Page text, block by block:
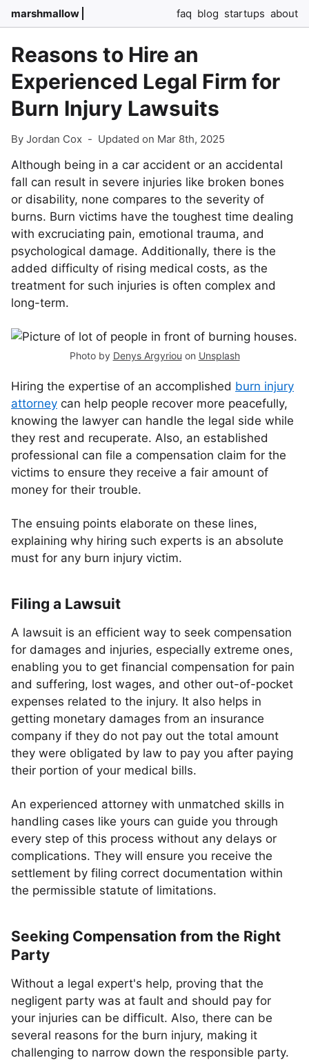
marshmallow faq blog startups about
Reasons to Hire an
Experienced Legal Firm for
Burn Injury Lawsuits
By Jordan Cox - Updated on Mar 8th, 2025
Although being in a car accident or an accidental
fall can result in severe injuries like broken bones
or disability, none compares to the severity of
burns. Burn victims have the toughest time dealing
with excruciating pain, emotional trauma, and
psychological damage. Additionally, there is the
added difficulty of rising medical costs, as the
treatment for such injuries is often complex and
long-term.
Photo by Denys Argyriou on Unsplash
Hiring the expertise of an accomplished burn injury
attorney can help people recover more peacefully,
knowing the lawyer can handle the legal side while
they rest and recuperate. Also, an established
professional can file a compensation claim for the
victims to ensure they receive a fair amount of
money for their trouble.
The ensuing points elaborate on these lines,
explaining why hiring such experts is an absolute
must for any burn injury victim.
Filing a Lawsuit
A lawsuit is an efficient way to seek compensation
for damages and injuries, especially extreme ones,
enabling you to get financial compensation for pain
and suffering, lost wages, and other out-of-pocket
expenses related to the injury. It also helps in
getting monetary damages from an insurance
company if they do not pay out the total amount
they were obligated by law to pay you after paying
their portion of your medical bills.
An experienced attorney with unmatched skills in
handling cases like yours can guide you through
every step of this process without any delays or
complications. They will ensure you receive the
settlement by filing correct documentation within
the permissible statute of limitations.
Seeking Compensation from the Right
Party
Without a legal expert's help, proving that the
negligent party was at fault and should pay for
your injuries can be difficult. Also, there can be
several reasons for the burn injury, making it
challenging to narrow down the responsible party.